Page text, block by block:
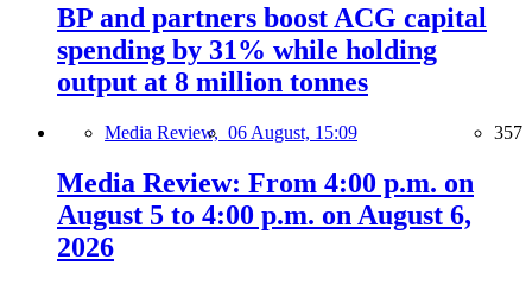
BP and partners boost ACG capital
spending by 31% while holding
output at 8 million tonnes
Media Review, 06 August, 15:09 357
Media Review: From 4:00 p.m. on
August 5 to 4:00 p.m. on August 6,
2026